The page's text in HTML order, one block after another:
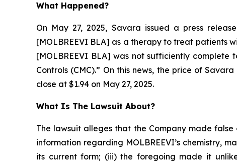
What Happened?
On May 27, 2025, Savara issued a press
[MOLBREEVI BLA] as a therapy to treat patients
[MOLBREEVI BLA] was not sufficiently
Controls (CMC).” On this news, the price of
close at $1.94 on May 27, 2025.
What Is The Lawsuit About?
The lawsuit alleges that the Company made
information regarding MOLBREEVI’s chemistry,
its current form; (iii) the foregoing made it